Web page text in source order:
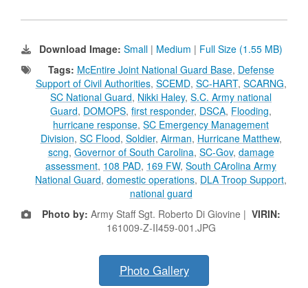
Download Image: Small | Medium | Full Size (1.55 MB)
Tags: McEntire Joint National Guard Base, Defense
Support of Civil Authorities, SCEMD, SC-HART, SCARNG,
SC National Guard, Nikki Haley, S.C. Army national
Guard, DOMOPS, first responder, DSCA, Flooding,
hurricane response, SC Emergency Management
Division, SC Flood, Soldier, Airman, Hurricane Matthew,
scng, Governor of South Carolina, SC-Gov, damage
assessment, 108 PAD, 169 FW, South CArolina Army
National Guard, domestic operations, DLA Troop Support,
national guard
Photo by: Army Staff Sgt. Roberto Di Giovine | VIRIN:
161009-Z-II459-001.JPG
Photo Gallery